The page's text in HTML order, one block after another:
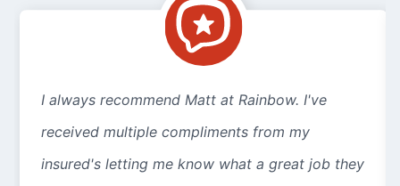
I always recommend Matt at Rainbow. I've
received multiple compliments from my
insured's letting me know what a great job they